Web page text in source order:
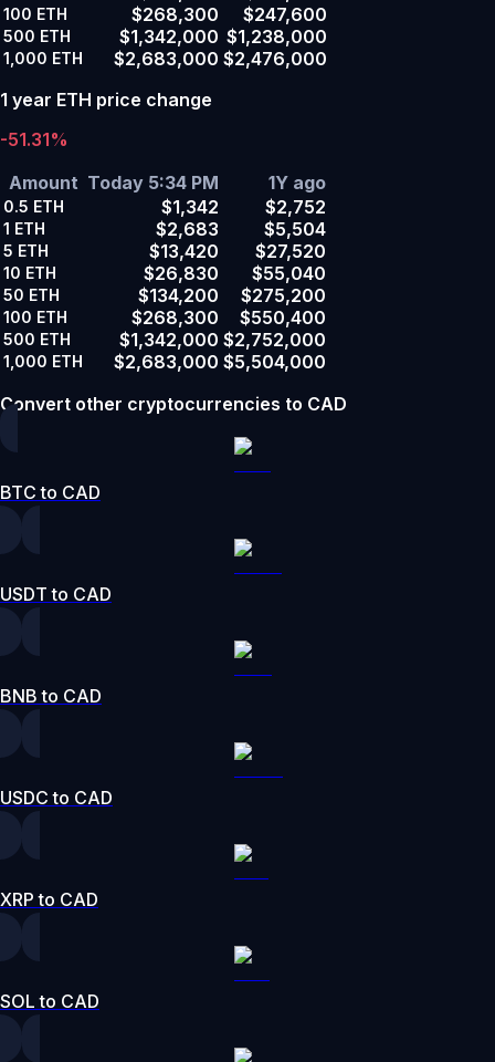
100 ETH $268,300 $247,600
500 ETH $1,342,000 $1,238,000
1,000 ETH $2,683,000 $2,476,000
1 year ETH price change
-51.31%
Amount Today 5:34 PM 1Y ago
0.5 ETH $1,342 $2,752
1 ETH $2,683 $5,504
5 ETH $13,420 $27,520
10 ETH $26,830 $55,040
50 ETH $134,200 $275,200
100 ETH $268,300 $550,400
500 ETH $1,342,000 $2,752,000
1,000 ETH $2,683,000 $5,504,000
Convert other cryptocurrencies to CAD
BTC to CAD
USDT to CAD
BNB to CAD
USDC to CAD
XRP to CAD
SOL to CAD